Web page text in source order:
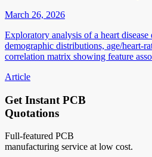
March 26, 2026
Exploratory analysis of a heart disease
demographic distributions, age/heart-
correlation matrix showing feature
Article
Get Instant PCB
Quotations
Full-featured PCB
manufacturing service at low cost.